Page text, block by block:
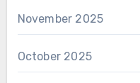
November 2025
October 2025